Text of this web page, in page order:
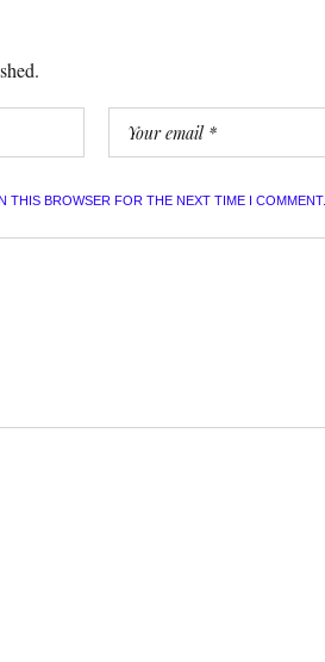
THIS BROWSER FOR THE NEXT TIME I COMMENT.